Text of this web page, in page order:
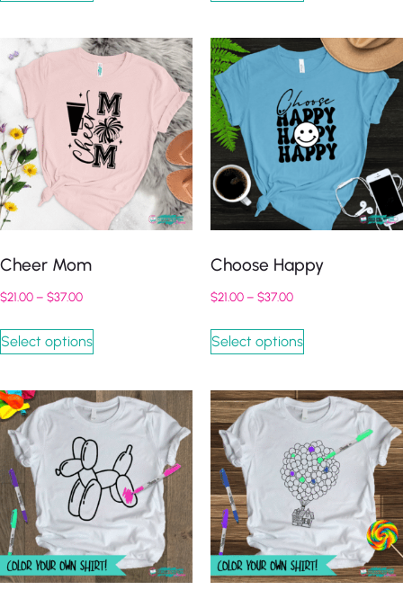
Cheer Mom
$21.00– $37.00
Select options
Choose Happy
$21.00– $37.00
Select options